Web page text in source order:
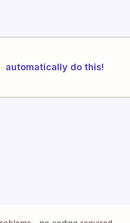
automatically do this!